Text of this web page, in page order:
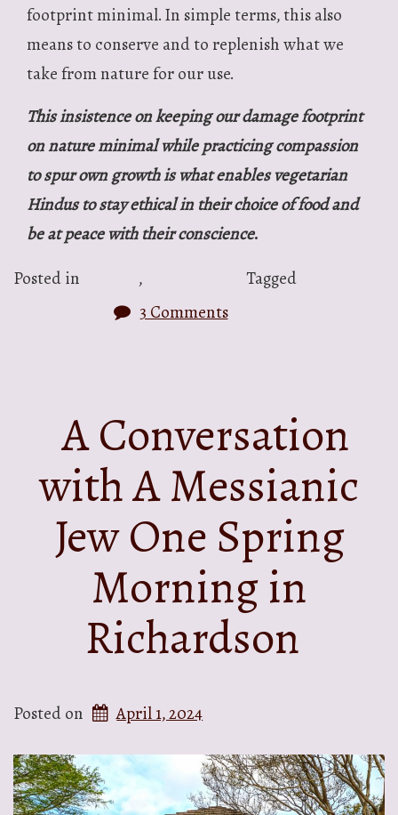
footprint minimal. In simple terms, this also
means to conserve and to replenish what we
take from nature for our use.
This insistence on keeping our damage footprint
on nature minimal while practicing compassion
to spur own growth is what enables vegetarian
Hindus to stay ethical in their choice of food and
be at peace with their conscience.
Posted in
,
Tagged
3 Comments
A Conversation
with A Messianic
Jew One Spring
Morning in
Richardson
Posted on April 1, 2024